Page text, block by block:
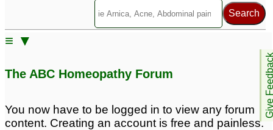
Give
≡ ▼
The ABC Homeopathy Forum
You now have to be logged in to view any forum
content. Creating an account is free and painless.